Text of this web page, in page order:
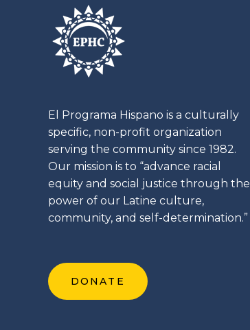
El Programa Hispano is a culturally
specific, non-profit organization
serving the community since 1982.
Our mission is to “advance racial
equity and social justice through the
power of our Latine culture,
community, and self-determination.”
DONATE